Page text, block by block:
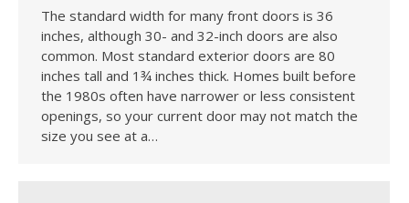
The standard width for many front doors is 36
inches, although 30- and 32-inch doors are also
common. Most standard exterior doors are 80
inches tall and 1¾ inches thick. Homes built before
the 1980s often have narrower or less consistent
openings, so your current door may not match the
size you see at a…